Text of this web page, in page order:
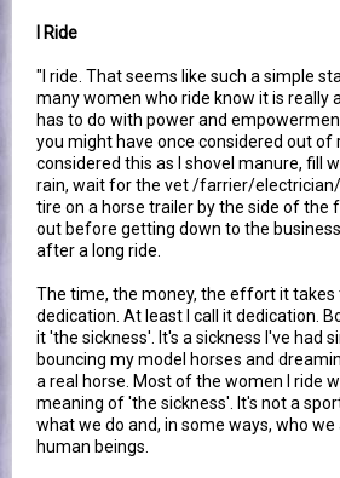
I Ride
"I ride. That seems like such a simple
many women who ride know it is really
has to do with power and
you might have once considered out of
considered this as I shovel manure, fill
rain, wait for the vet /farrier/electrician/
tire on a horse trailer by the side of the
out before getting down to the
after a long ride.
The time, the money, the effort it takes
dedication. At least I call it dedication.
it 'the sickness'. It's a sickness I've had
bouncing my model horses and
a real horse. Most of the women I ride
meaning of 'the sickness'. It's not a
what we do and, in some ways, who
human beings.